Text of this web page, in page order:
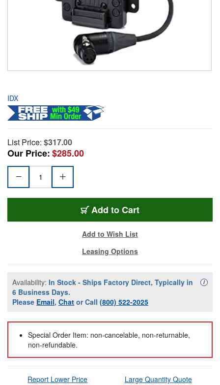
IDX
List Price: $317.00
Our Price:$285.00
Add to Cart
Add to Wish List
Leasing Options
Availability: In Stock - Ships Factory Direct, Typically in
6 Business Days.
Please Email, Chat or Call (800) 522-2025
i
Special Order Item: non-cancelable, non-returnable,
non-refundable.
Report Lower Price Large Quantity Quote